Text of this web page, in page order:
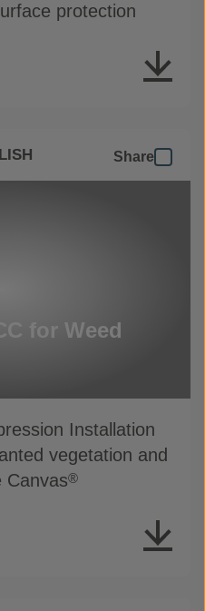
protection
Share
for Weed
Installation
vegetation and
Canvas®